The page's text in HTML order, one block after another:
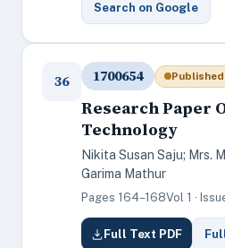
Search on Google
36 1700654 Published
Research Paper
Technology
Nikita Susan Saju; Mrs.
Garima Mathur
Pages 164–168Vol 1 ·
Full Text PDF